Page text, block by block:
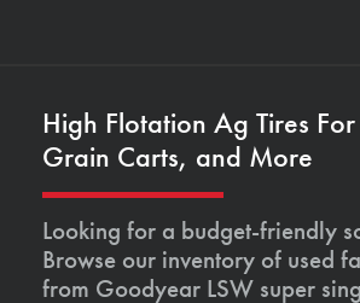
High Flotation Ag Tires
Grain Carts, and More
Looking for a budget-friendly
Browse our inventory of used
from Goodyear LSW super